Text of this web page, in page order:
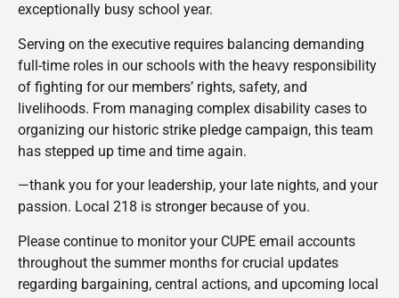
exceptionally busy school year.
Serving on the executive requires balancing demanding
full-time roles in our schools with the heavy responsibility
of fighting for our members’ rights, safety, and
livelihoods. From managing complex disability cases to
organizing our historic strike pledge campaign, this team
has stepped up time and time again.
—thank you for your leadership, your late nights, and your
passion. Local 218 is stronger because of you.
Please continue to monitor your CUPE email accounts
throughout the summer months for crucial updates
regarding bargaining, central actions, and upcoming local